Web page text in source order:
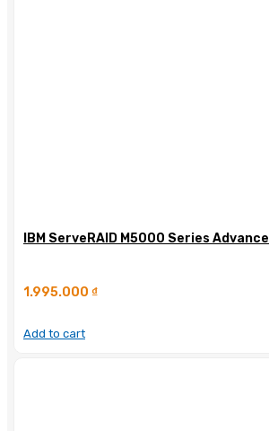
IBM ServeRAID M5000 Series Advance
1.995.000 ₫
Add to cart